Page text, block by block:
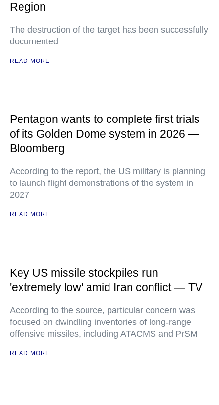
Region
The destruction of the target has been successfully
documented
READ MORE
Pentagon wants to complete first trials
of its Golden Dome system in 2026 —
Bloomberg
According to the report, the US military is planning
to launch flight demonstrations of the system in
2027
READ MORE
Key US missile stockpiles run
'extremely low' amid Iran conflict — TV
According to the source, particular concern was
focused on dwindling inventories of long-range
offensive missiles, including ATACMS and PrSM
READ MORE